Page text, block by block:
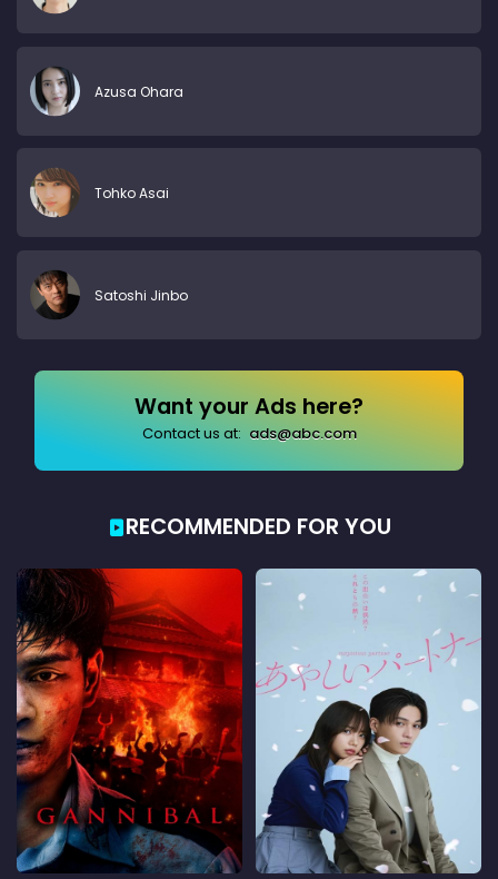
Azusa Ohara
Tohko Asai
Satoshi Jinbo
Want your Ads here?
Contact us at: ads@abc.com
RECOMMENDED FOR YOU